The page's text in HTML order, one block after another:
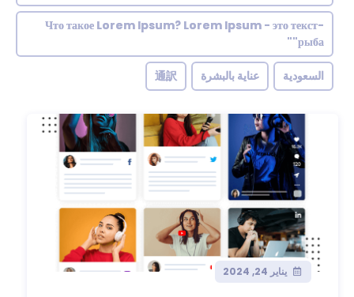
Что такое Lorem Ipsum? Lorem Ipsum - это текст-
"рыба"
السعودية عناية بالبشرة 通訳
يناير 24, 2024